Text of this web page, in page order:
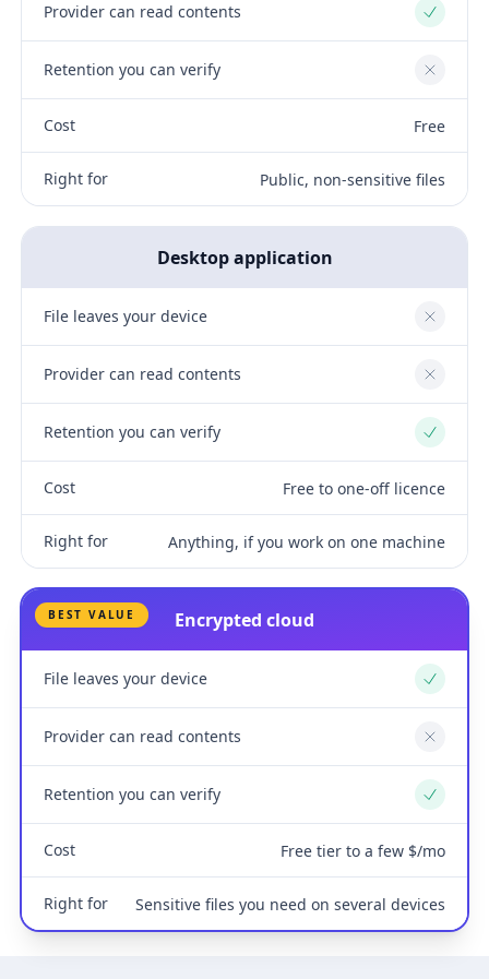
Provider can read contents Yes
Retention you can verify No
Cost Free
Right for Public, non-sensitive files
Desktop application
File leaves your device No
Provider can read contents No
Retention you can verify Yes
Cost Free to one-off licence
Right for Anything, if you work on one machine
BEST VALUE Encrypted cloud
File leaves your device Yes
Provider can read contents No
Retention you can verify Yes
Cost Free tier to a few $/mo
Right for Sensitive files you need on several devices